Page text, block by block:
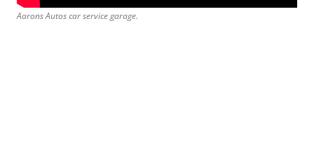
Aarons Autos car service garage.